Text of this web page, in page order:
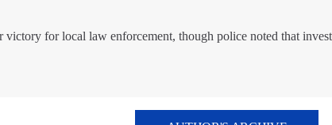
victory for local law enforcement, though police noted that